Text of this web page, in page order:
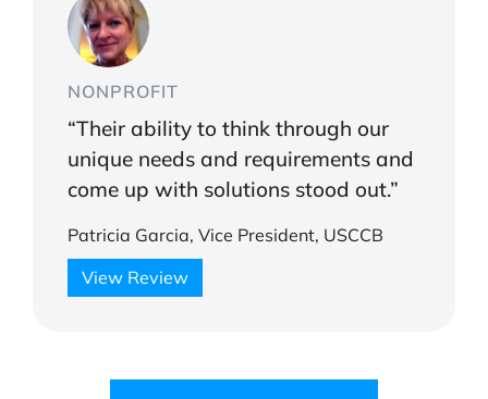
NONPROFIT
“Their ability to think through our
unique needs and requirements and
come up with solutions stood out.”
Patricia Garcia, Vice President, USCCB
View Review